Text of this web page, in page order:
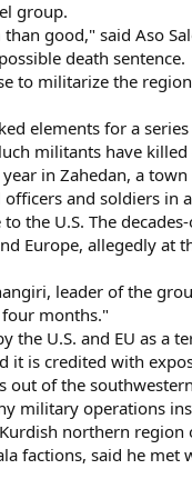
group.
good," said Aso
death sentence.
to militarize the
elements for a
militants have
in Zahedan, a
and soldiers in
the U.S. The
Europe, allegedly
leader of the
months."
the U.S. and EU as
it is credited with
out of the
military operations
northern region
factions, said he